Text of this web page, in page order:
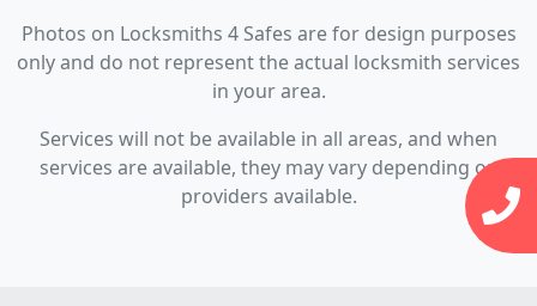
Photos on Locksmiths 4 Safes are for design purposes
only and do not represent the actual locksmith services
in your area.
Services will not be available in all areas, and when
services are available, they may vary depending on
providers available.